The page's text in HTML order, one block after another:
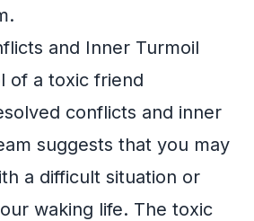
and Inner Turmoil
of a toxic friend
conflicts and inner
suggests that you may
a difficult situation or
waking life. The toxic